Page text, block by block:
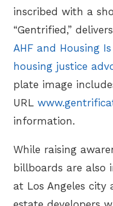
inscribed with a
“Gentrified,”
AHF and Housing
housing justice
plate image
URL
information.
While raising
billboards are also
at Los Angeles